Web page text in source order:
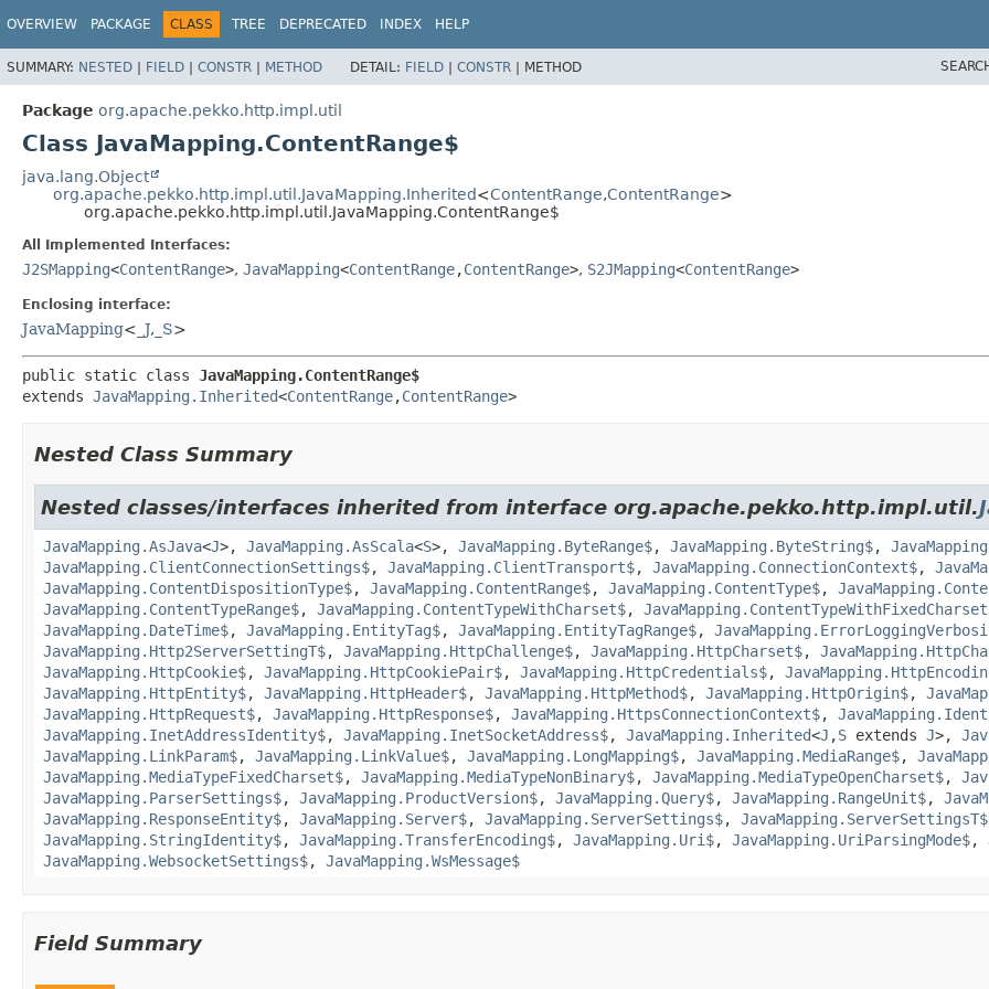
OVERVIEW PACKAGE CLASS TREE DEPRECATED INDEX HELP
SUMMARY: NESTED | FIELD | CONSTR | METHOD DETAIL: FIELD | CONSTR | METHOD
Package org.apache.pekko.http.impl.util
Class JavaMapping.ContentRange$
java.lang.Object
org.apache.pekko.http.impl.util.JavaMapping.Inherited<ContentRange,ContentRange>
org.apache.pekko.http.impl.util.JavaMapping.ContentRange$
All Implemented Interfaces:
J2SMapping<ContentRange>, JavaMapping<ContentRange,ContentRange>, S2JMapping<ContentRange>
Enclosing interface:
JavaMapping< _J, _S>
public static class JavaMapping.ContentRange$
extends JavaMapping.Inherited<ContentRange,ContentRange>
Nested Class Summary
Nested classes/interfaces inherited from interface org.apache.pekko.http.impl.util.
JavaMapping.AsJava<J>, JavaMapping.AsScala<S>, JavaMapping.ByteRange$, JavaMapping.ByteString$,
JavaMapping.ClientConnectionSettings$, JavaMapping.ClientTransport$, JavaMapping.ConnectionContext$,
JavaMapping.ContentDispositionType$, JavaMapping.ContentRange$, JavaMapping.ContentType$,
JavaMapping.ContentTypeRange$, JavaMapping.ContentTypeWithCharset$,
JavaMapping.DateTime$, JavaMapping.EntityTag$, JavaMapping.EntityTagRange$,
JavaMapping.Http2ServerSettingT$, JavaMapping.HttpChallenge$, JavaMapping.HttpCharset$,
JavaMapping.HttpCookie$, JavaMapping.HttpCookiePair$, JavaMapping.HttpCredentials$,
JavaMapping.HttpEntity$, JavaMapping.HttpHeader$, JavaMapping.HttpMethod$, JavaMapping.HttpOrigin$,
JavaMapping.HttpRequest$, JavaMapping.HttpResponse$, JavaMapping.HttpsConnectionContext$,
JavaMapping.InetAddressIdentity$, JavaMapping.InetSocketAddress$, JavaMapping.Inherited<J ,S extends J>,
JavaMapping.LinkParam$, JavaMapping.LinkValue$, JavaMapping.LongMapping$, JavaMapping.MediaRange$,
JavaMapping.MediaTypeFixedCharset$, JavaMapping.MediaTypeNonBinary$, JavaMapping.MediaTypeOpenCharset$,
JavaMapping.ParserSettings$, JavaMapping.ProductVersion$, JavaMapping.Query$, JavaMapping.RangeUnit$,
JavaMapping.ResponseEntity$, JavaMapping.Server$, JavaMapping.ServerSettings$, JavaMapping.ServerSettingsT$
JavaMapping.StringIdentity$, JavaMapping.TransferEncoding$, JavaMapping.Uri$, JavaMapping.UriParsingMode$,
JavaMapping.WebsocketSettings$, JavaMapping.WsMessage$
Field Summary